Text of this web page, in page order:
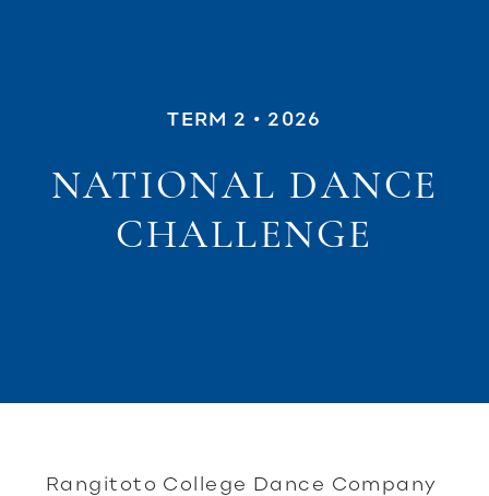
TERM 2 • 2026
NATIONAL DANCE
CHALLENGE
Rangitoto College Dance Company